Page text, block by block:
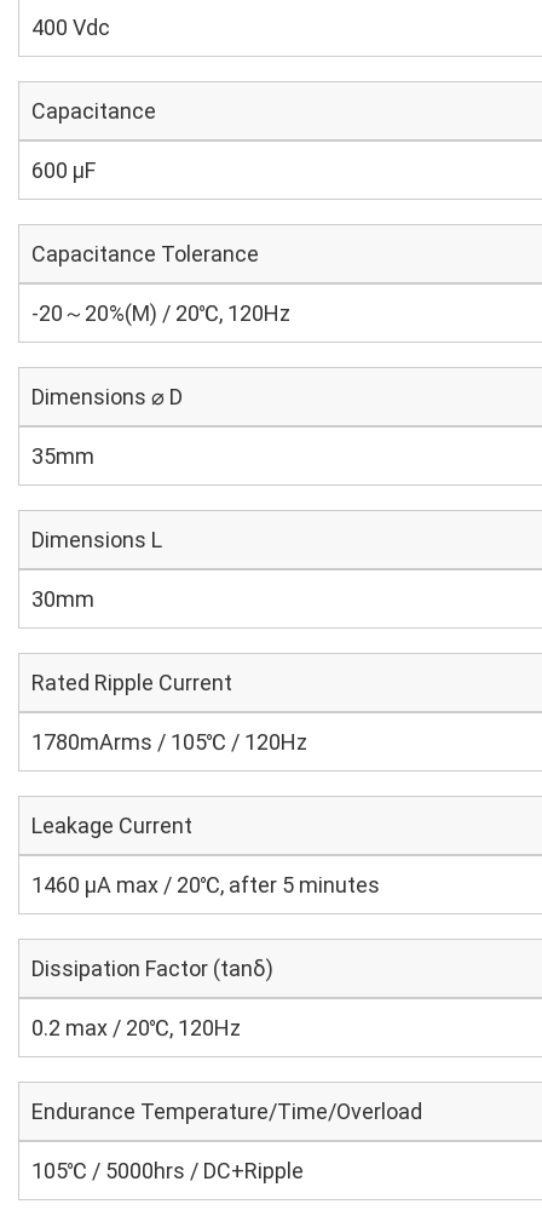
400 Vdc
Capacitance
600 µF
Capacitance Tolerance
-20～20%(M) / 20℃, 120Hz
Dimensions ⌀ D
35mm
Dimensions L
30mm
Rated Ripple Current
1780mArms / 105℃ / 120Hz
Leakage Current
1460 μA max / 20℃, after 5 minutes
Dissipation Factor (tanδ)
0.2 max / 20℃, 120Hz
Endurance Temperature/Time/Overload
105℃ / 5000hrs / DC+Ripple